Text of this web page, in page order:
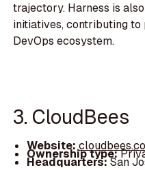
trajectory. Harness is
initiatives, contributing
DevOps ecosystem.
3. CloudBees
Website:
Ownership type:
Headquarters:San